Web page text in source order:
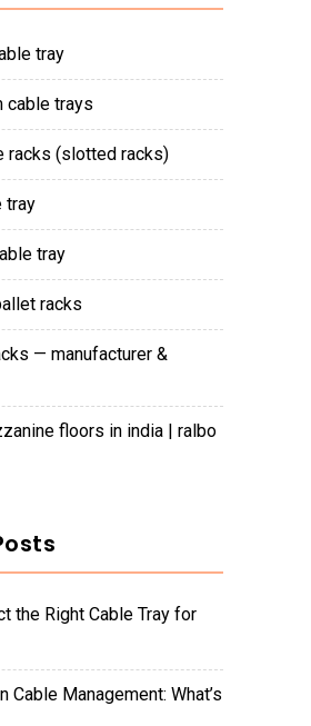
tray
cable trays
racks (slotted racks)
tray
tray
racks
the Right Cable Tray for
Cable Management: What’s